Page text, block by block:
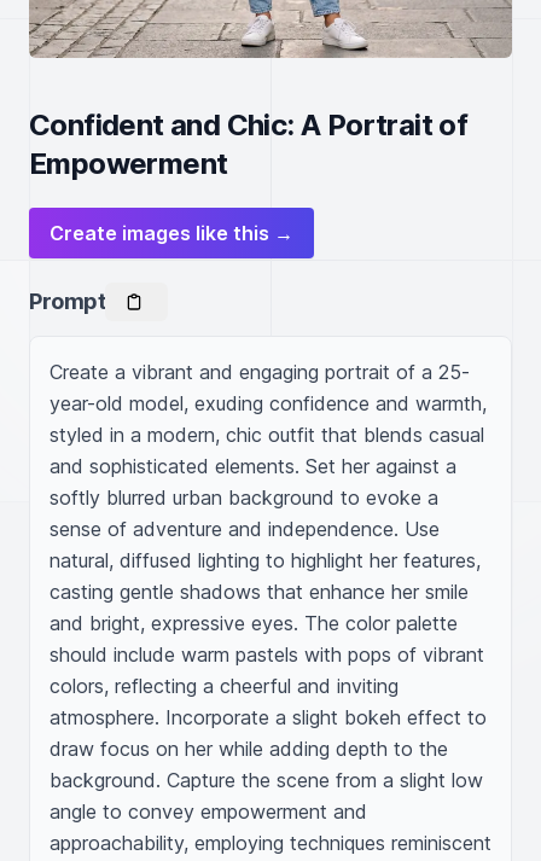
Confident and Chic: A Portrait of
Empowerment
Create images like this →
Prompt
Create a vibrant and engaging portrait of a 25-
year-old model, exuding confidence and warmth,
styled in a modern, chic outfit that blends casual
and sophisticated elements. Set her against a
softly blurred urban background to evoke a
sense of adventure and independence. Use
natural, diffused lighting to highlight her features,
casting gentle shadows that enhance her smile
and bright, expressive eyes. The color palette
should include warm pastels with pops of vibrant
colors, reflecting a cheerful and inviting
atmosphere. Incorporate a slight bokeh effect to
draw focus on her while adding depth to the
background. Capture the scene from a slight low
angle to convey empowerment and
approachability, employing techniques reminiscent